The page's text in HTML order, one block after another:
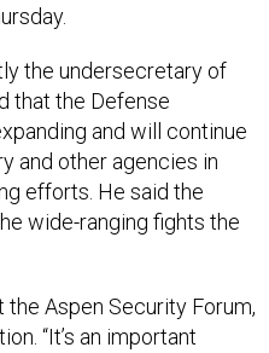
the undersecretary of
that the Defense
and will continue
and other agencies in
efforts. He said the
wide-ranging fights the
the Aspen Security Forum,
“It’s an important